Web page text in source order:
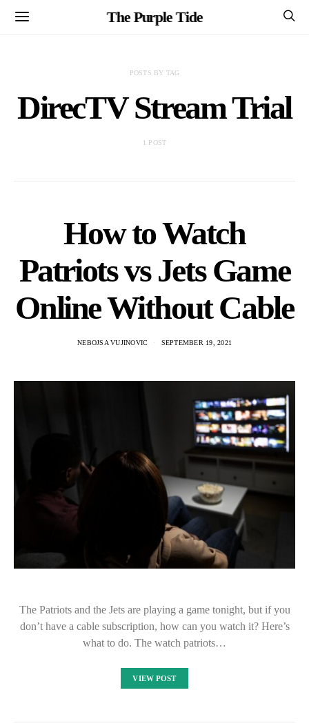
The Purple Tide
POSTS BY TAG
DirecTV Stream Trial
1 POST
How to Watch
Patriots vs Jets Game
Online Without Cable
NEBOJSA VUJINOVIC SEPTEMBER 19, 2021
The Patriots and the Jets are playing a game tonight, but if you
don’t have a cable subscription, how can you watch it? Here’s
what to do. The watch patriots…
VIEW POST